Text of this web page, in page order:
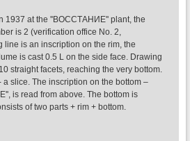
1937 at the ''ВОССТАНИЕ'' plant, the
is 2 (verification office No. 2,
line is an inscription on the rim, the
is cast 0.5 L on the side face. Drawing
straight facets, reaching the very bottom.
a slice. The inscription on the bottom –
is read from above. The bottom is
of two parts + rim + bottom.